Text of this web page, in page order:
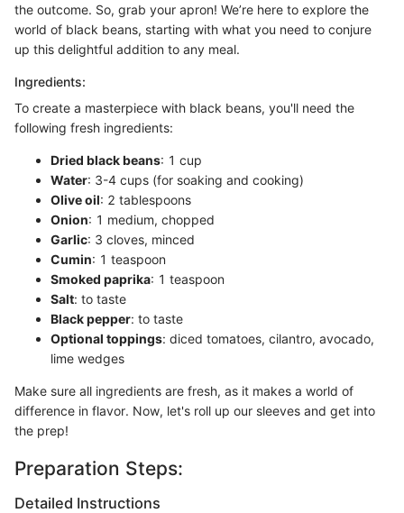
the outcome. So, grab your apron! We’re here to explore the
world of black beans, starting with what you need to conjure
up this delightful addition to any meal.
Ingredients:
To create a masterpiece with black beans, you'll need the
following fresh ingredients:
Dried black beans: 1 cup
Water: 3-4 cups (for soaking and cooking)
Olive oil: 2 tablespoons
Onion: 1 medium, chopped
Garlic: 3 cloves, minced
Cumin: 1 teaspoon
Smoked paprika: 1 teaspoon
Salt: to taste
Black pepper: to taste
Optional toppings: diced tomatoes, cilantro, avocado,
lime wedges
Make sure all ingredients are fresh, as it makes a world of
difference in flavor. Now, let's roll up our sleeves and get into
the prep!
Preparation Steps:
Detailed Instructions